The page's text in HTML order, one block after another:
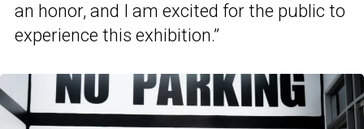
an honor, and I am excited for the public to
experience this exhibition.”